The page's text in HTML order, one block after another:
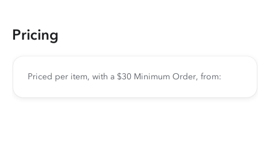
Pricing
Priced per item, with a $30 Minimum Order, from: